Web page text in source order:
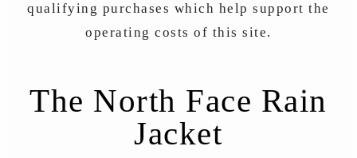
qualifying purchases which help support the
operating costs of this site.
The North Face Rain
Jacket